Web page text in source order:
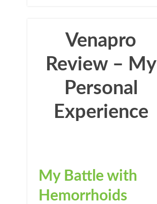
Venapro
Review – My
Personal
Experience
My Battle with
Hemorrhoids